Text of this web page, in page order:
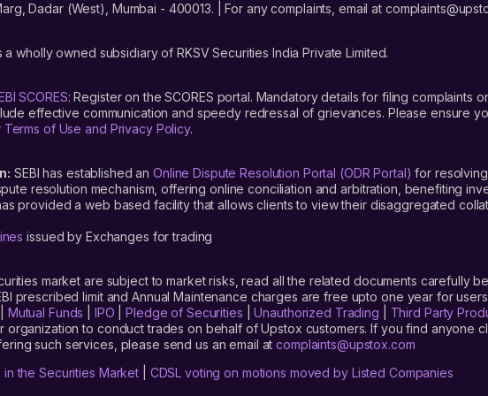
Limited IPO on Upstox. The pre-application for this IPO, which means pre-
opens for subscription.
digit PIN
in IPO’ section
‘Entero Healthcare Solutions Limited IPO’ tab and click on it
price’ and ‘lot size’
Healthcare Solutions Limited IPO?
but unsure how to apply for the Entero Healthcare Solutions Limited IPO, here we
Dadar (West), Mumbai - 400013. | For any complaints, email at
wholly owned subsidiary of RKSV Securities India Private Limited.
SCORES: Register on the SCORES portal. Mandatory details for filing complaints
effective communication and speedy redressal of grievances. Please ensure
Terms of Use and Privacy Policy.
SEBI has established anOnline Dispute Resolution Portal (ODR Portal) for
resolution mechanism, offering online conciliation and arbitration, benefiting
provided a web based facility that allows clients to view their disaggregated
issued by Exchanges for trading
market are subject to market risks, read all the related documents carefully
prescribed limit and Annual Maintenance charges are free upto one year for
Mutual Funds IPO |Pledge of Securities |Unauthorized Trading
Third Party
to conduct trades on behalf of Upstox customers. If you find anyone
such services, please send us an email atcomplaints@upstox.com
the Securities Market
CDSL voting on motions moved by Listed Companies